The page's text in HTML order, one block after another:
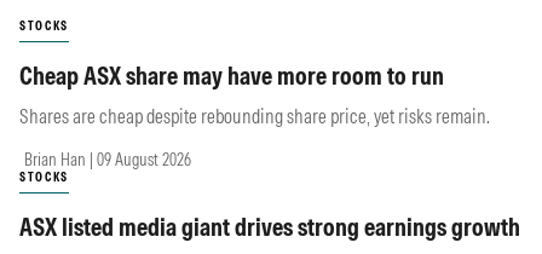
STOCKS
Cheap ASX share may have more room to run
Shares are cheap despite rebounding share price, yet risks remain.
Brian Han | 09 August 2026
STOCKS
ASX listed media giant drives strong earnings growth